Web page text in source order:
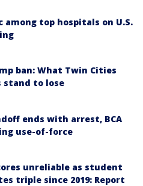
among top hospitals on U.S.
ban: What Twin Cities
stand to lose
ends with arrest, BCA
use-of-force
unreliable as student
triple since 2019: Report